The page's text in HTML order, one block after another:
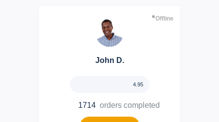
John D.
Offline
4.95
1714 orders completed